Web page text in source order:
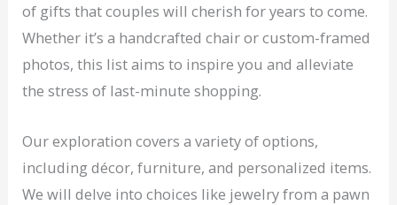
of gifts that couples will cherish for years to come.
Whether it’s a handcrafted chair or custom-framed
photos, this list aims to inspire you and alleviate
the stress of last-minute shopping.
Our exploration covers a variety of options,
including décor, furniture, and personalized items.
We will delve into choices like jewelry from a pawn